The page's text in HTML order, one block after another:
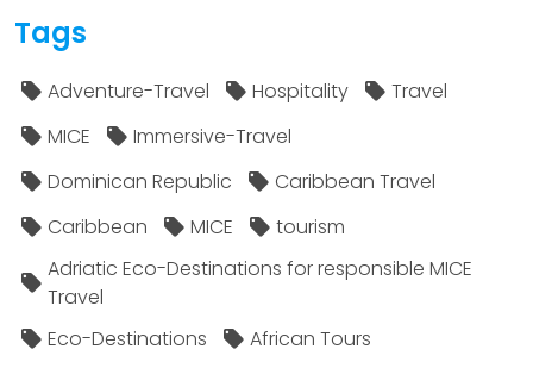
Tags
Adventure-Travel Hospitality
Travel
MICE
Immersive-Travel
Dominican Republic
Caribbean Travel
Caribbean
MICE
tourism
Adriatic Eco-Destinations for responsible MICE
Travel
Eco-Destinations
African Tours